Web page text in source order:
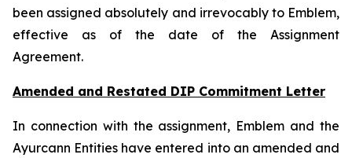
been assigned absolutely and irrevocably to Emblem,
effective as of the date of the Assignment
Agreement.
Amended and Restated DIP Commitment Letter
In connection with the assignment, Emblem and the
Ayurcann Entities have entered into an amended and